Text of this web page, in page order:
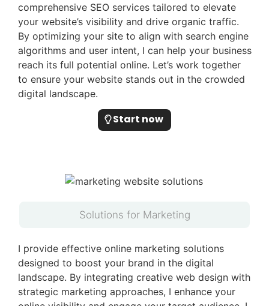
comprehensive SEO services tailored to elevate
your website’s visibility and drive organic traffic.
By optimizing your site to align with search engine
algorithms and user intent, I can help your business
reach its full potential online. Let’s work together
to ensure your website stands out in the crowded
digital landscape.
Start now
Solutions for Marketing
I provide effective online marketing solutions
designed to boost your brand in the digital
landscape. By integrating creative web design with
strategic marketing approaches, I enhance your